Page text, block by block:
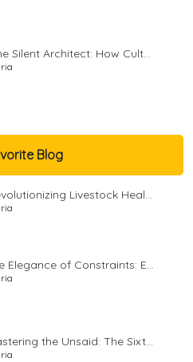
Silent Architect: How Cult...
Blog
Livestock Heal...
Elegance of Constraints: E...
the Unsaid: The Sixt...